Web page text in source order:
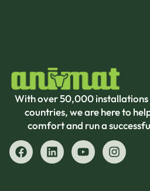
With over 50,000 installations
countries, we are here to
comfort and run a